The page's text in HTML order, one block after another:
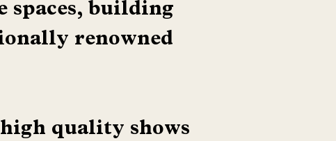
spaces, building
renowned
quality shows